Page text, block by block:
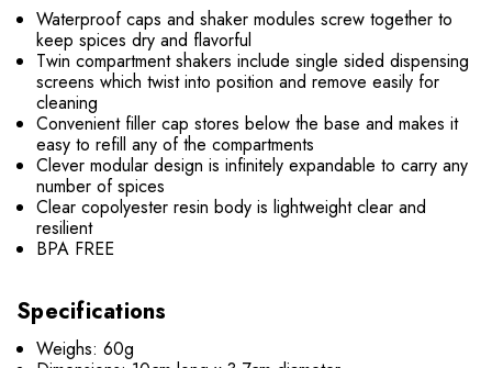
Waterproof caps and shaker modules screw together to
keep spices dry and flavorful
Twin compartment shakers include single sided dispensing
screens which twist into position and remove easily for
cleaning
Convenient filler cap stores below the base and makes it
easy to refill any of the compartments
Clever modular design is infinitely expandable to carry any
number of spices
Clear copolyester resin body is lightweight clear and
resilient
BPA FREE
Specifications
Weighs: 60g